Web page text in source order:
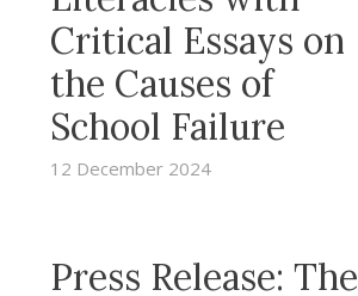
Critical Essays on
the Causes of
School Failure
12 December 2024
Press Release: The